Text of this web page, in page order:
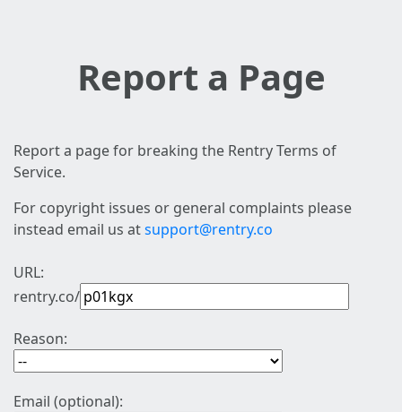
Report a Page
Report a page for breaking the Rentry Terms of
Service.
For copyright issues or general complaints please
instead email us atsupport@rentry.co
URL:
rentry.co/
Reason:
Email (optional):